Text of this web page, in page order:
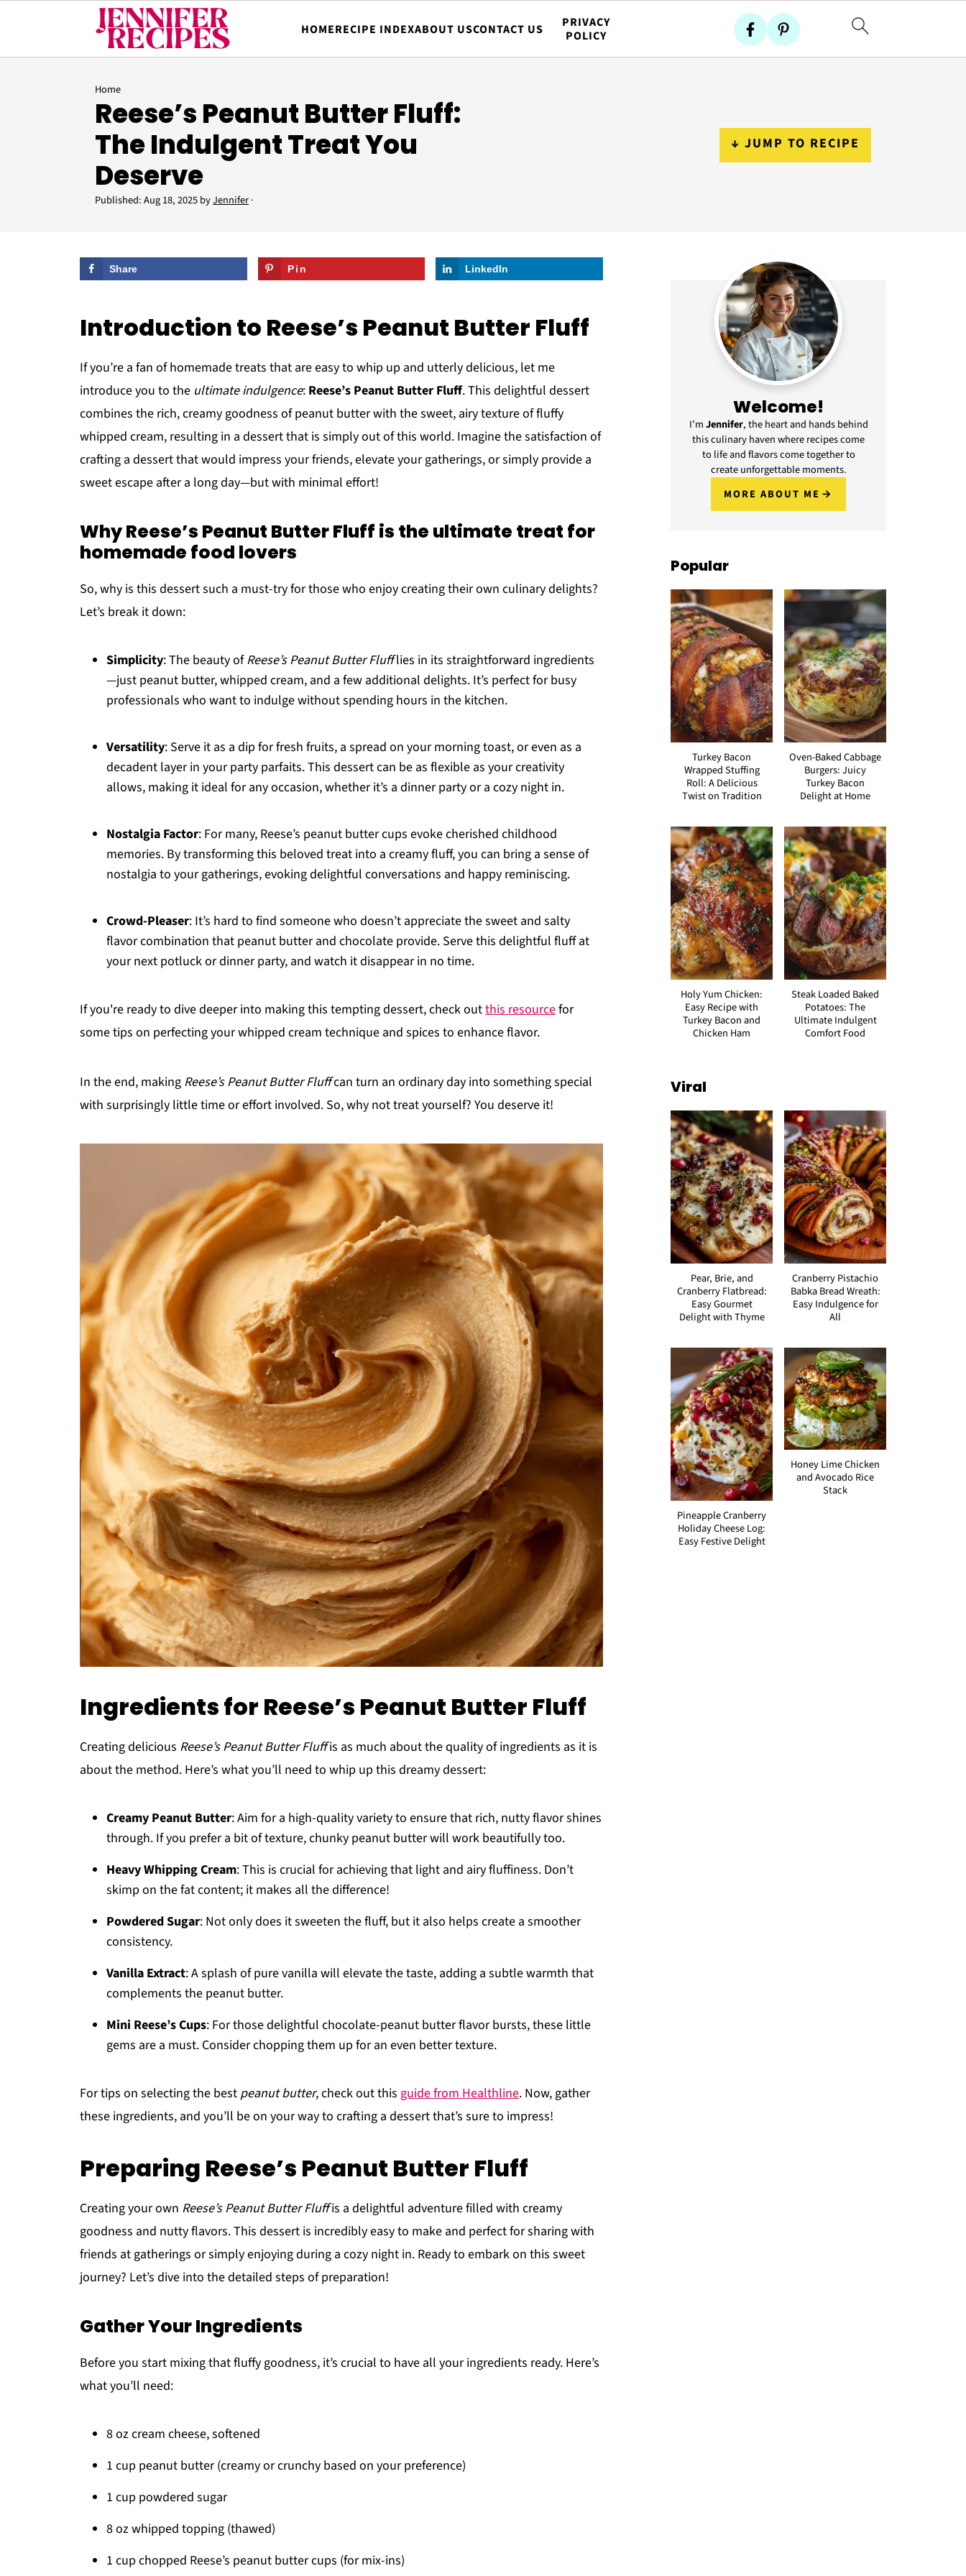
HOMERECIPE INDEXABOUT USCONTACT US
PRIVACY
POLICY
Home
Reese’s Peanut Butter Fluff:
The Indulgent Treat You
Deserve
Published:Aug 18, 2025byJennifer·
↓ JUMP TO RECIPE
Share Pin LinkedIn
Introduction to Reese’s Peanut Butter Fluff
If you’re a fan of homemade treats that are easy to whip up and utterly delicious, let me
introduce you to the ultimate indulgence: Reese’s Peanut Butter Fluff. This delightful dessert
combines the rich, creamy goodness of peanut butter with the sweet, airy texture of fluffy
whipped cream, resulting in a dessert that is simply out of this world. Imagine the satisfaction of
crafting a dessert that would impress your friends, elevate your gatherings, or simply provide a
sweet escape after a long day—but with minimal effort!
Why Reese’s Peanut Butter Fluff is the ultimate treat for
homemade food lovers
So, why is this dessert such a must-try for those who enjoy creating their own culinary delights?
Let’s break it down:
Simplicity: The beauty ofReese’s Peanut Butter Flufflies in its straightforward ingredients
—just peanut butter, whipped cream, and a few additional delights. It’s perfect for busy
professionals who want to indulge without spending hours in the kitchen.
Versatility: Serve it as a dip for fresh fruits, a spread on your morning toast, or even as a
decadent layer in your party parfaits. This dessert can be as flexible as your creativity
allows, making it ideal for any occasion, whether it’s a dinner party or a cozy night in.
Nostalgia Factor: For many, Reese’s peanut butter cups evoke cherished childhood
memories. By transforming this beloved treat into a creamy fluff, you can bring a sense of
nostalgia to your gatherings, evoking delightful conversations and happy reminiscing.
Crowd-Pleaser: It’s hard to find someone who doesn’t appreciate the sweet and salty
flavor combination that peanut butter and chocolate provide. Serve this delightful fluff at
your next potluck or dinner party, and watch it disappear in no time.
If you're ready to dive deeper into making this tempting dessert, check outthis resourcefor
some tips on perfecting your whipped cream technique and spices to enhance flavor.
In the end, making Reese’s Peanut Butter Fluffcan turn an ordinary day into something special
with surprisingly little time or effort involved. So, why not treat yourself? You deserve it!
Ingredients for Reese’s Peanut Butter Fluff
Creating delicious Reese’s Peanut Butter Fluffis as much about the quality of ingredients as it is
about the method. Here’s what you’ll need to whip up this dreamy dessert:
Creamy Peanut Butter: Aim for a high-quality variety to ensure that rich, nutty flavor shines
through. If you prefer a bit of texture, chunky peanut butter will work beautifully too.
Heavy Whipping Cream: This is crucial for achieving that light and airy fluffiness. Don’t
skimp on the fat content; it makes all the difference!
Powdered Sugar: Not only does it sweeten the fluff, but it also helps create a smoother
consistency.
Vanilla Extract: A splash of pure vanilla will elevate the taste, adding a subtle warmth that
complements the peanut butter.
Mini Reese’s Cups: For those delightful chocolate-peanut butter flavor bursts, these little
gems are a must. Consider chopping them up for an even better texture.
For tips on selecting the best peanut butter, check out this guide from Healthline. Now, gather
these ingredients, and you’ll be on your way to crafting a dessert that’s sure to impress!
Preparing Reese’s Peanut Butter Fluff
Creating your own Reese’s Peanut Butter Fluffis a delightful adventure filled with creamy
goodness and nutty flavors. This dessert is incredibly easy to make and perfect for sharing with
friends at gatherings or simply enjoying during a cozy night in. Ready to embark on this sweet
journey? Let’s dive into the detailed steps of preparation!
Gather Your Ingredients
Before you start mixing that fluffy goodness, it’s crucial to have all your ingredients ready. Here’s
what you’ll need:
8 oz cream cheese, softened
1 cup peanut butter (creamy or crunchy based on your preference)
1 cup powdered sugar
8 oz whipped topping (thawed)
1 cup chopped Reese’s peanut butter cups (for mix-ins)
Welcome!
I’mJennifer, the heart and hands behind
this culinary haven where recipes come
to life and flavors come together to
create unforgettable moments.
MORE ABOUT ME
Popular
Turkey Bacon
Wrapped Stuffing
Roll: A Delicious
Twist on Tradition
Oven-Baked Cabbage
Burgers: Juicy
Turkey Bacon
Delight at Home
Holy Yum Chicken:
Easy Recipe with
Turkey Bacon and
Chicken Ham
Steak Loaded Baked
Potatoes: The
Ultimate Indulgent
Comfort Food
Viral
Pear, Brie, and
Cranberry Flatbread:
Easy Gourmet
Delight with Thyme
Cranberry Pistachio
Babka Bread Wreath:
Easy Indulgence for
All
Pineapple Cranberry
Holiday Cheese Log:
Easy Festive Delight
Honey Lime Chicken
and Avocado Rice
Stack